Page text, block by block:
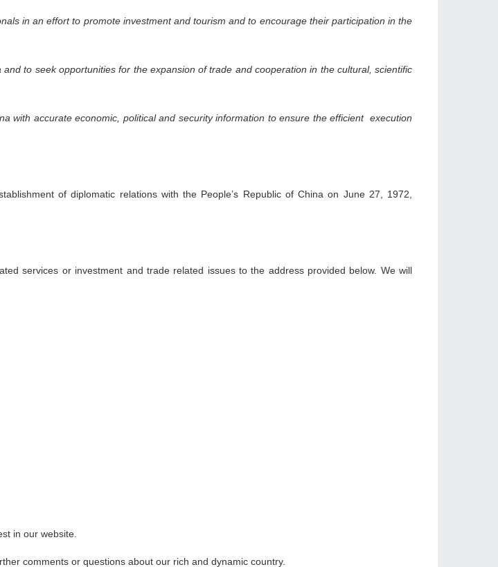
in an effort to promote investment and tourism and to encourage their participation in the
to seek opportunities for the expansion of trade and cooperation in the cultural, scientific
with accurate economic, political and security information to ensure the efficient execution
of diplomatic relations with the People’s Republic of China on June 27, 1972,
services or investment and trade related issues to the address provided below. We will
in our website.
comments or questions about our rich and dynamic country.